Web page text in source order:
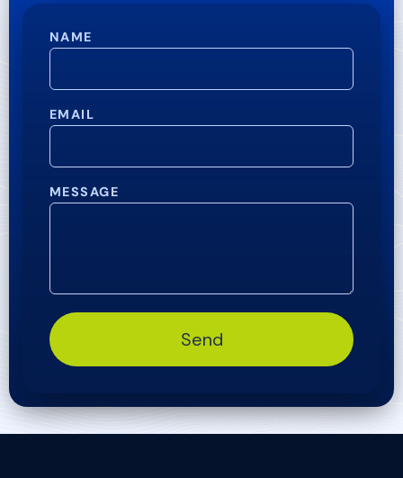
NAME
EMAIL
MESSAGE
Send